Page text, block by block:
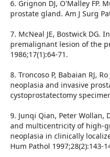
6. Grignon DJ, O'Malley FP.
prostate gland. Am J Surg
7. McNeal JE, Bostwick DG.
premalignant lesion of the
1986;17(1):64-71.
8. Troncoso P, Babaian RJ,
neoplasia and invasive
cystoprostatectomy
9. Junqi Qian, Peter Wollan,
and multicentricity of high-
neoplasia in clinically
Hum Pathol 1997;28(2):143-